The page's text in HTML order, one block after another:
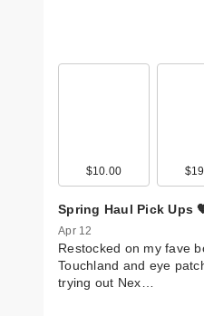
$10.00
Spring Haul Pick Ups
Apr 12
Restocked on my fave
Touchland and eye
trying out Nex…